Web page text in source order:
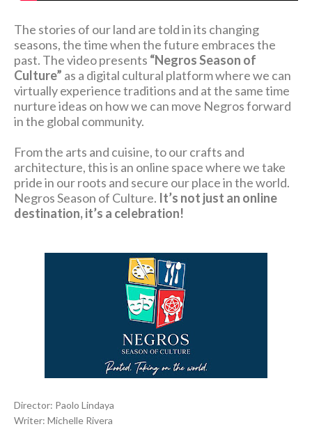
The stories of our land are told in its changing
seasons, the time when the future embraces the
past. The video presents “Negros Season of
Culture” as a digital cultural platform where we can
virtually experience traditions and at the same time
nurture ideas on how we can move Negros forward
in the global community.
From the arts and cuisine, to our crafts and
architecture, this is an online space where we take
pride in our roots and secure our place in the world.
Negros Season of Culture. It’s not just an online
destination, it’s a celebration!
Director: Paolo Lindaya
Writer: Michelle Rivera